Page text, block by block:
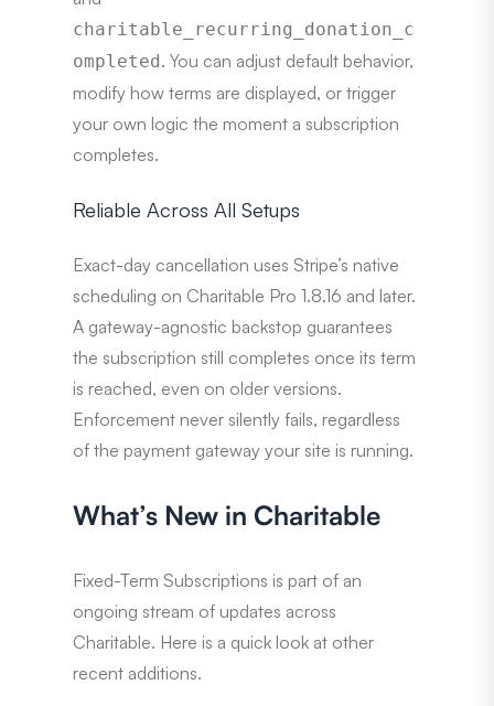
charitable_recurring_donation_c
ompleted. You can adjust default behavior,
modify how terms are displayed, or trigger
your own logic the moment a subscription
completes.
Reliable Across All Setups
Exact-day cancellation uses Stripe’s native
scheduling on Charitable Pro 1.8.16 and later.
A gateway-agnostic backstop guarantees
the subscription still completes once its term
is reached, even on older versions.
Enforcement never silently fails, regardless
of the payment gateway your site is running.
What’s New in Charitable
Fixed-Term Subscriptions is part of an
ongoing stream of updates across
Charitable. Here is a quick look at other
recent additions.